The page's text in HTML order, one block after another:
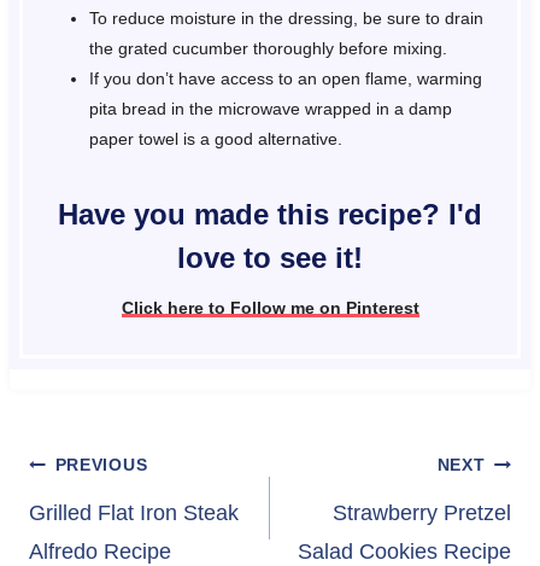
To reduce moisture in the dressing, be sure to drain
the grated cucumber thoroughly before mixing.
If you don’t have access to an open flame, warming
pita bread in the microwave wrapped in a damp
paper towel is a good alternative.
Have you made this recipe? I'd
love to see it!
Click here to Follow me on Pinterest
Post
navigation
PREVIOUS
Grilled Flat Iron Steak
Alfredo Recipe
NEXT
Strawberry Pretzel
Salad Cookies Recipe